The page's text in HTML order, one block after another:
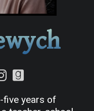
five years of